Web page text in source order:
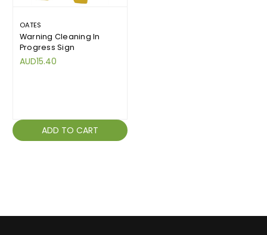
OATES
Warning Cleaning In
Progress Sign
AUD15.40
ADD TO CART